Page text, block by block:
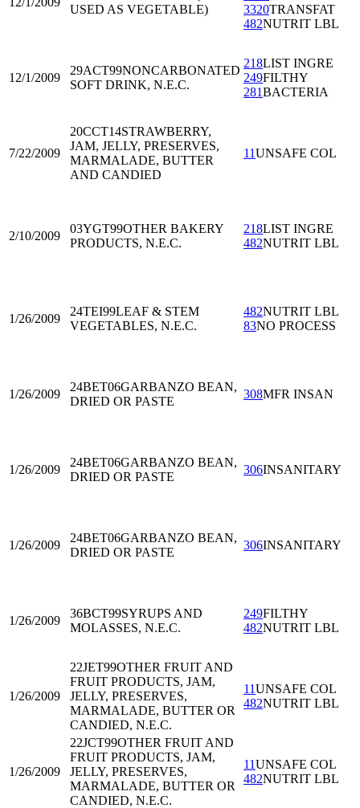
USED AS VEGETABLE)
3320TRANSFAT
482NUTRIT LBL
12/1/2009
29ACT99NONCARBONATED
SOFT DRINK, N.E.C.
218LIST INGRE
249FILTHY
281BACTERIA
7/22/2009
20CCT14STRAWBERRY,
JAM, JELLY, PRESERVES,
MARMALADE, BUTTER
AND CANDIED
11UNSAFE COL
2/10/2009
03YGT99OTHER BAKERY
PRODUCTS, N.E.C.
218LIST INGRE
482NUTRIT LBL
1/26/2009
24TEI99LEAF & STEM
VEGETABLES, N.E.C.
482NUTRIT LBL
83NO PROCESS
1/26/2009
24BET06GARBANZO BEAN,
DRIED OR PASTE
308MFR INSAN
1/26/2009
24BET06GARBANZO BEAN,
DRIED OR PASTE
306INSANITARY
1/26/2009
24BET06GARBANZO BEAN,
DRIED OR PASTE
306INSANITARY
1/26/2009
36BCT99SYRUPS AND
MOLASSES, N.E.C.
249FILTHY
482NUTRIT LBL
1/26/2009
22JET99OTHER FRUIT AND
FRUIT PRODUCTS, JAM,
JELLY, PRESERVES,
MARMALADE, BUTTER OR
CANDIED, N.E.C.
11UNSAFE COL
482NUTRIT LBL
1/26/2009
22JCT99OTHER FRUIT AND
FRUIT PRODUCTS, JAM,
JELLY, PRESERVES,
MARMALADE, BUTTER OR
CANDIED, N.E.C.
11UNSAFE COL
482NUTRIT LBL